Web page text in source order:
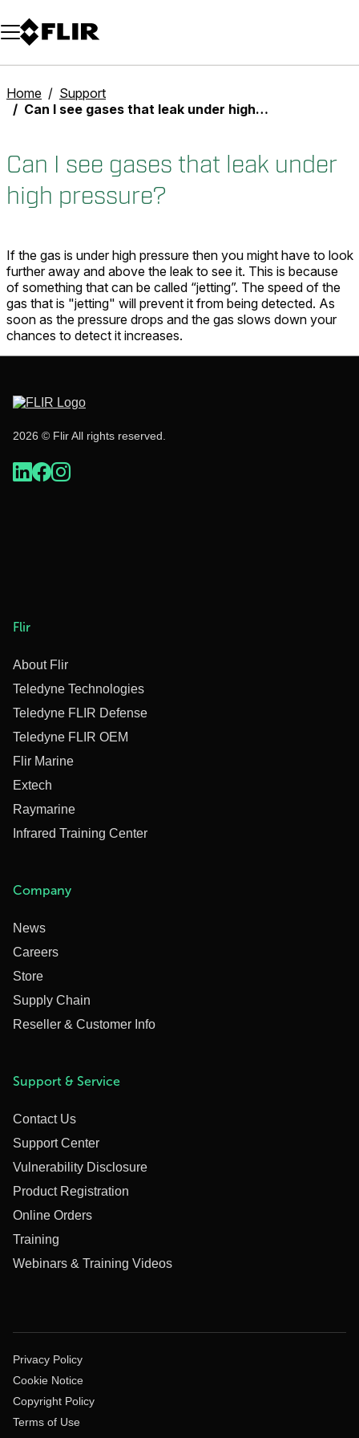
Unread messages
Model
Remove
Items
Item
Add to cart
Added to cart
Home
Support
Can I see gases that leak under high pressure?
Can I see gases that leak under
high pressure?
If the gas is under high pressure then you might have to look
further away and above the leak to see it. This is because
of something that can be called “jetting”. The speed of the
gas that is "jetting" will prevent it from being detected. As
soon as the pressure drops and the gas slows down your
chances to detect it increases.
2026 © Flir All rights reserved.
Flir
About Flir
Teledyne Technologies
Teledyne FLIR Defense
Teledyne FLIR OEM
Flir Marine
Extech
Raymarine
Infrared Training Center
Company
News
Careers
Store
Supply Chain
Reseller & Customer Info
Support & Service
Contact Us
Support Center
Vulnerability Disclosure
Product Registration
Online Orders
Training
Webinars & Training Videos
Privacy Policy
Cookie Notice
Copyright Policy
Terms of Use